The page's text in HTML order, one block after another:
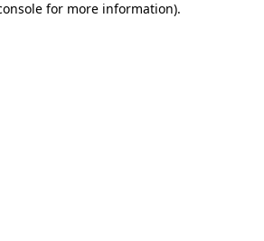
for more information).